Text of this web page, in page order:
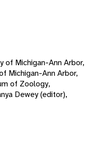
of Michigan-Ann Arbor,
Michigan-Ann Arbor,
of Zoology,
Dewey (editor),